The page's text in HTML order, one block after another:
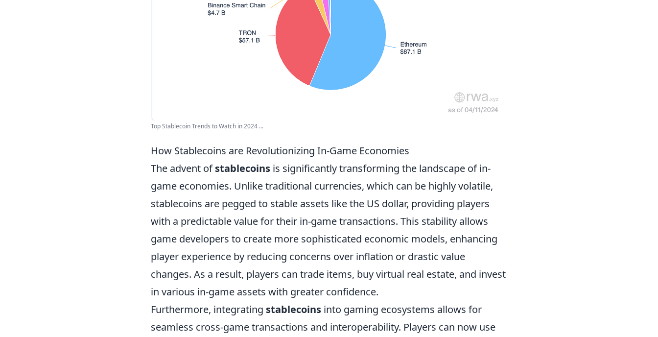
Top Stablecoin Trends to Watch in 2024 ...
How Stablecoins are Revolutionizing In-Game Economies
The advent ofstablecoins is significantly transforming the landscape of in-
game economies. Unlike traditional currencies, which can be highly volatile,
stablecoins are pegged to stable assets like the US dollar, providing players
with a predictable value for their in-game transactions. This stability allows
game developers to create more sophisticated economic models, enhancing
player experience by reducing concerns over inflation or drastic value
changes. As a result, players can trade items, buy virtual real estate, and invest
in various in-game assets with greater confidence.
Furthermore, integrating stablecoins into gaming ecosystems allows for
seamless cross-game transactions and interoperability. Players can now use